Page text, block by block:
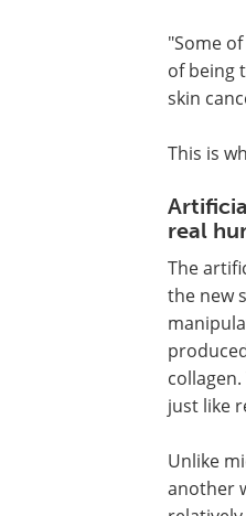
"Some
of being
skin
This is
real
The
the new
just like
Unlike
another